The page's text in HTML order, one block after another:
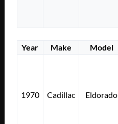
Year Make Model
1970 Cadillac Eldorado